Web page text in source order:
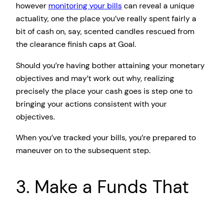
however monitoring your billscan reveal a unique
actuality, one the place you’ve really spent fairly a
bit of cash on, say, scented candles rescued from
the clearance finish caps at Goal.
Should you’re having bother attaining your monetary
objectives and may’t work out why, realizing
precisely the place your cash goes is step one to
bringing your actions consistent with your
objectives.
When you’ve tracked your bills, you’re prepared to
maneuver on to the subsequent step.
3. Make a Funds That